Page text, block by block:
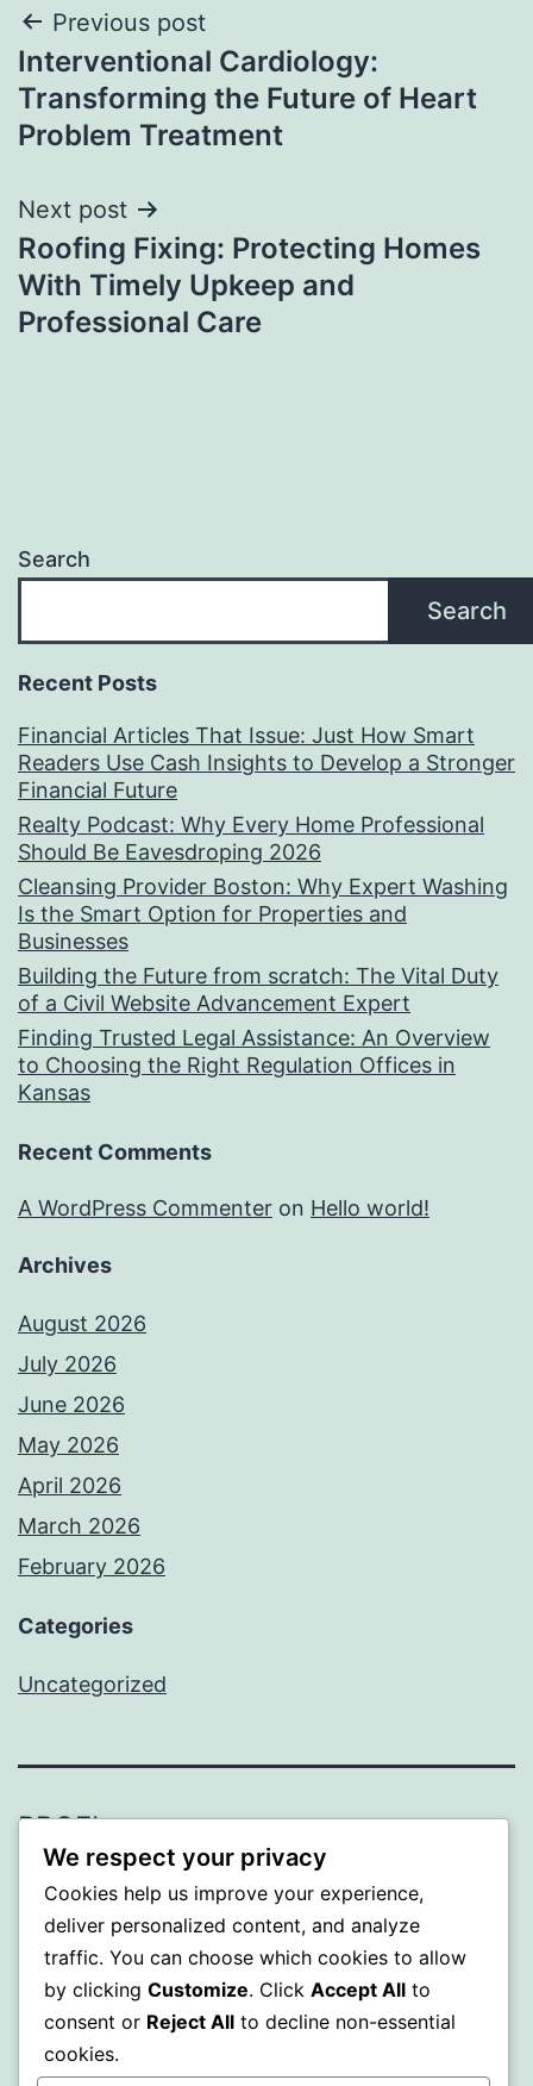
Post
navigation
Previous post
Interventional Cardiology:
Transforming the Future of Heart
Problem Treatment
Next post
Roofing Fixing: Protecting Homes
With Timely Upkeep and
Professional Care
Search
Search
Recent Posts
Financial Articles That Issue: Just How Smart
Readers Use Cash Insights to Develop a Stronger
Financial Future
Realty Podcast: Why Every Home Professional
Should Be Eavesdroping 2026
Cleansing Provider Boston: Why Expert Washing
Is the Smart Option for Properties and
Businesses
Building the Future from scratch: The Vital Duty
of a Civil Website Advancement Expert
Finding Trusted Legal Assistance: An Overview
to Choosing the Right Regulation Offices in
Kansas
Recent Comments
A WordPress Commenter on Hello world!
Archives
August 2026
July 2026
June 2026
May 2026
April 2026
March 2026
February 2026
Categories
Uncategorized
PROFI
Proudly powered byWordPress.
We respect your privacy
Cookies help us improve your experience,
deliver personalized content, and analyze
traffic. You can choose which cookies to allow
by clicking Customize. Click Accept All to
consent or Reject All to decline non-essential
cookies.